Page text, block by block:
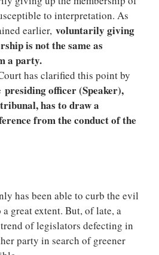
to interpretation. As
earlier, voluntarily giving
is not the same as
a party.
has clarified this point by
presiding officer (Speaker),
has to draw a
from the conduct of the
has been able to curb the evil
great extent. But, of late, a
of legislators defecting in
party in search of greener